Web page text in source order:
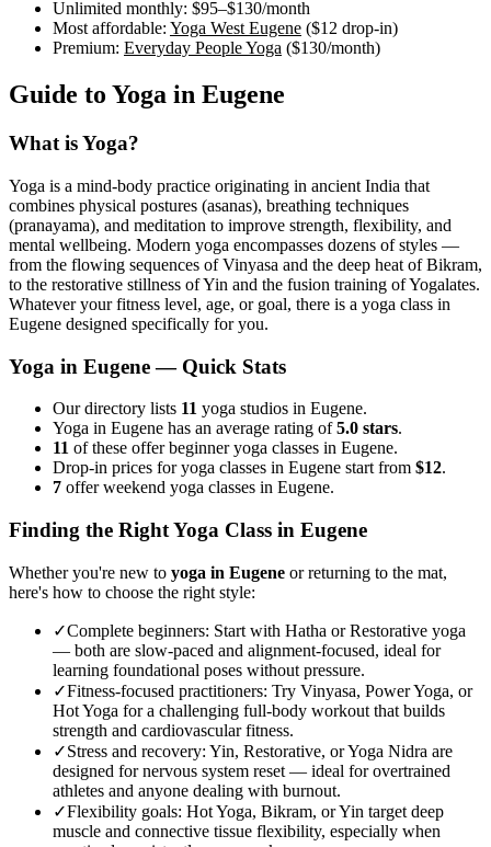
Unlimited monthly: $95–$130/month
Most affordable: Yoga West Eugene ($12 drop-in)
Premium: Everyday People Yoga ($130/month)
Guide to Yoga in Eugene
What is Yoga?
Yoga is a mind-body practice originating in ancient India that
combines physical postures (asanas), breathing techniques
(pranayama), and meditation to improve strength, flexibility, and
mental wellbeing. Modern yoga encompasses dozens of styles —
from the flowing sequences of Vinyasa and the deep heat of Bikram,
to the restorative stillness of Yin and the fusion training of Yogalates.
Whatever your fitness level, age, or goal, there is a yoga class in
Eugene designed specifically for you.
Yoga in Eugene— Quick Stats
Our directory lists 11 yoga studios in Eugene.
Yoga in Eugene has an average rating of5.0 stars.
11 of these offer beginner yoga classes in Eugene.
Drop-in prices for yoga classes in Eugene start from $12.
7 offer weekend yoga classes in Eugene.
Finding the Right Yoga Class in Eugene
Whether you're new to yoga in Eugene or returning to the mat,
here's how to choose the right style:
✓Complete beginners: Start with Hatha or Restorative yoga
— both are slow-paced and alignment-focused, ideal for
learning foundational poses without pressure.
✓Fitness-focused practitioners: Try Vinyasa, Power Yoga, or
Hot Yoga for a challenging full-body workout that builds
strength and cardiovascular fitness.
✓Stress and recovery: Yin, Restorative, or Yoga Nidra are
designed for nervous system reset — ideal for overtrained
athletes and anyone dealing with burnout.
✓Flexibility goals: Hot Yoga, Bikram, or Yin target deep
muscle and connective tissue flexibility, especially when